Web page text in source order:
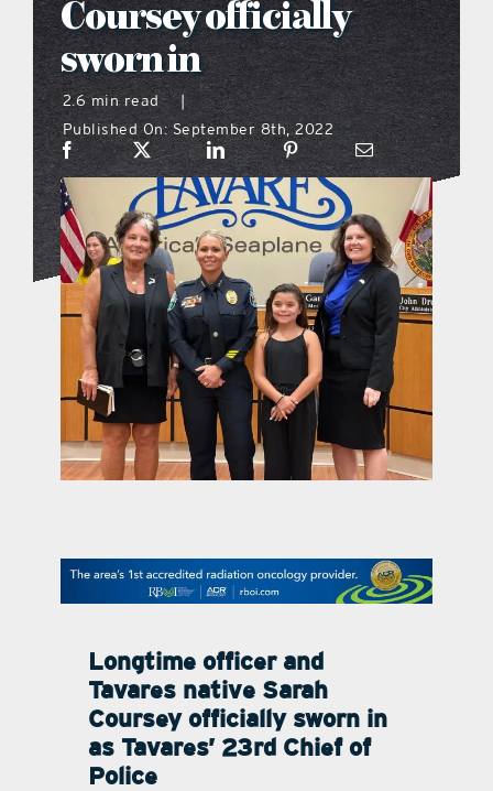
what’s going on
distribution locations
the style podcast
sports hub podcast
on the menu podcast
digital issues
promotional features
Coursey officially
sworn in
2.6 min read
Published On: September 8th, 2022
Longtime officer and
Tavares native Sarah
Coursey officially sworn in
as Tavares’ 23rd Chief of
Police